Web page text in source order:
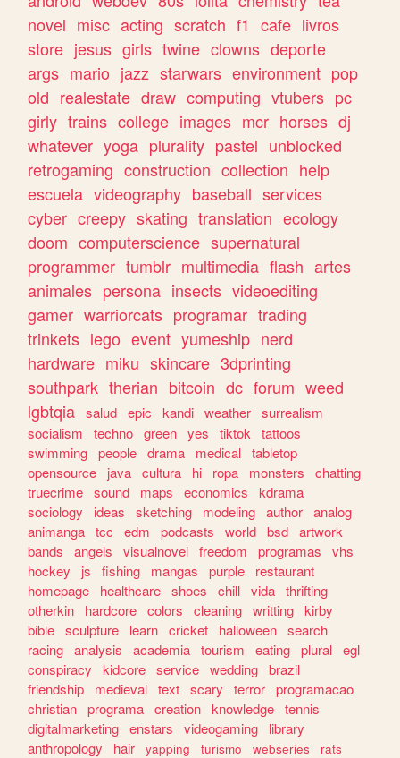
novel misc acting scratch f1 cafe livros
store jesus girls twine clowns deporte
args mario jazz starwars environment pop
old realestate draw computing vtubers pc
girly trains college images mcr horses dj
whatever yoga plurality pastel unblocked
retrogaming construction collection help
escuela videography baseball services
cyber creepy skating translation ecology
doom computerscience supernatural
programmer tumblr multimedia flash artes
animales persona insects videoediting
gamer warriorcats programar trading
trinkets lego event yumeship nerd
hardware miku skincare 3dprinting
southpark therian bitcoin dc forum weed
lgbtqia salud epic kandi weather surrealism
socialism
techno green yes tiktok
tattoos
swimming people drama medical tabletop
opensource
java cultura hi ropa monsters
chatting
truecrime sound maps economics
kdrama
sociology
ideas sketching modeling author analog
animanga tcc edm podcasts world bsd artwork
bands
angels visualnovel freedom programas
vhs
hockey
js fishing mangas purple
restaurant
homepage
healthcare shoes chill vida thrifting
otherkin
hardcore colors cleaning writting kirby
bible sculpture learn cricket halloween search
racing analysis academia tourism eating plural egl
conspiracy
kidcore service wedding brazil
friendship
medieval text scary terror programacao
christian programa creation knowledge tennis
digitalmarketing enstars videogaming
library
anthropology
hair yapping turismo webseries
rats